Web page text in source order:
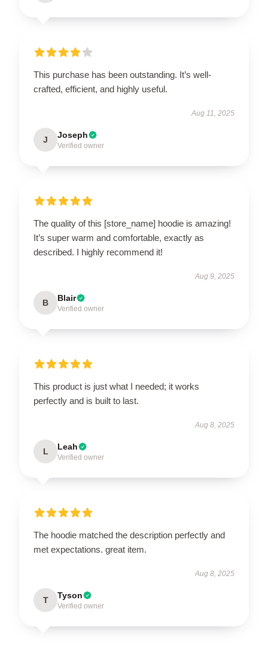
This purchase has been outstanding. It’s well-
crafted, efficient, and highly useful.
Aug 11, 2025
J Joseph
Verified owner
The quality of this [store_name] hoodie is amazing!
It’s super warm and comfortable, exactly as
described. I highly recommend it!
Aug 9, 2025
B Blair
Verified owner
This product is just what I needed; it works
perfectly and is built to last.
Aug 8, 2025
L Leah
Verified owner
The hoodie matched the description perfectly and
met expectations. great item.
Aug 8, 2025
T Tyson
Verified owner